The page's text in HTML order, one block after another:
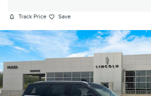
Track Price Save